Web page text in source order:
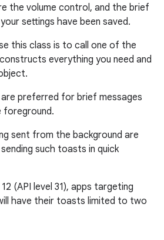
the volume control, and the brief
settings have been saved.
this class is to call one of the
everything you need and
are preferred for brief messages
foreground.
sent from the background are
such toasts in quick
(API level 31), apps targeting
have their toasts limited to two